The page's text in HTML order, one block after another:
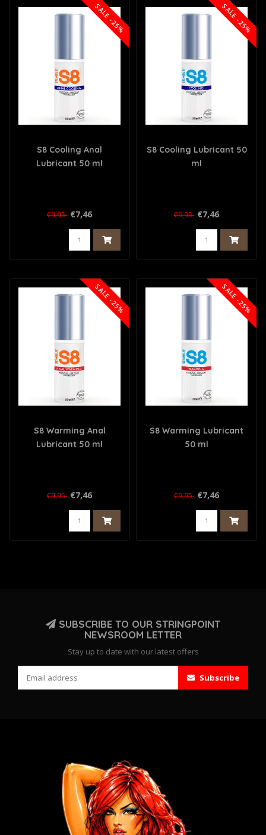
SALE -25%
S8 Cooling Anal
Lubricant 50 ml
€9,95 €7,46
SALE -25%
S8 Cooling Lubricant 50
ml
€9,95 €7,46
SALE -25%
S8 Warming Anal
Lubricant 50 ml
€9,95 €7,46
SALE -25%
S8 Warming Lubricant
50 ml
€9,95 €7,46
SUBSCRIBE TO OUR STRINGPOINT
NEWSROOM LETTER
Stay up to date with our latest offers
Subscribe